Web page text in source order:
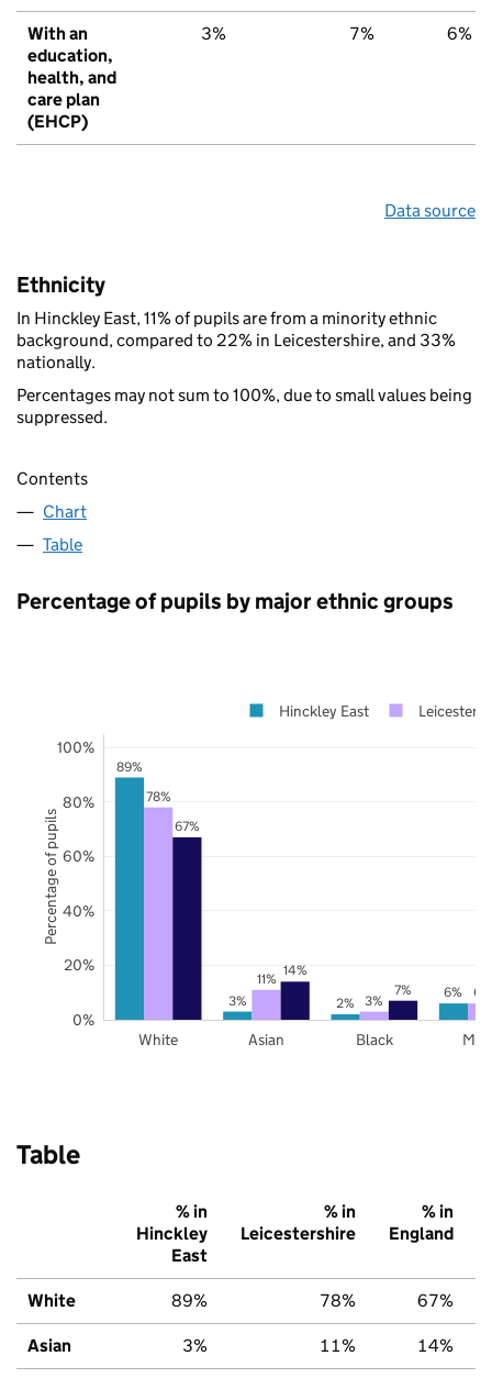
With an
education,
health, and
care plan
(EHCP)
3% 7% 6%
Data source
Ethnicity
In Hinckley East, 11% of pupils are from a minority ethnic
background, compared to 22% in Leicestershire, and 33%
nationally.
Percentages may not sum to 100%, due to small values being
suppressed.
Contents
Chart
Table
Percentage of pupils by major ethnic groups
89%
3% 2%
6%
78%
11%
3%
6%
67%
14%
7%
White Asian Black
0%
20%
40%
60%
80%
100%
Hinckley East
Percentage of pupils
Table
% in
Hinckley
East
% in
Leicestershire
% in
England
White 89% 78% 67%
Asian 3% 11% 14%